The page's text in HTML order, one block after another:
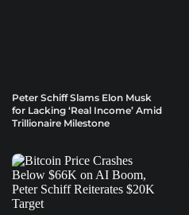
Peter Schiff Slams Elon Musk
for Lacking ‘Real Income’ Amid
Trillionaire Milestone